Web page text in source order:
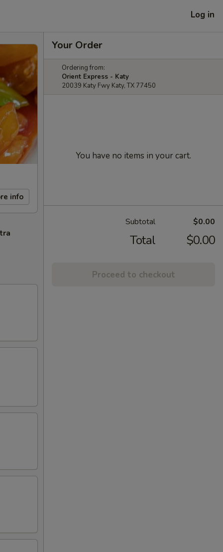
Log in
info
Your Order
Ordering from:
Orient Express - Katy
20039 Katy Fwy Katy, TX 77450
You have no items in your cart.
Subtotal $0.00
Total $0.00
Proceed to checkout